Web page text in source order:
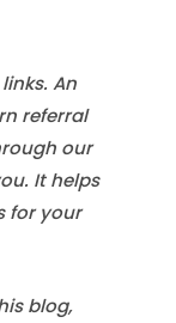
An
referral
our
It helps
for your
blog,